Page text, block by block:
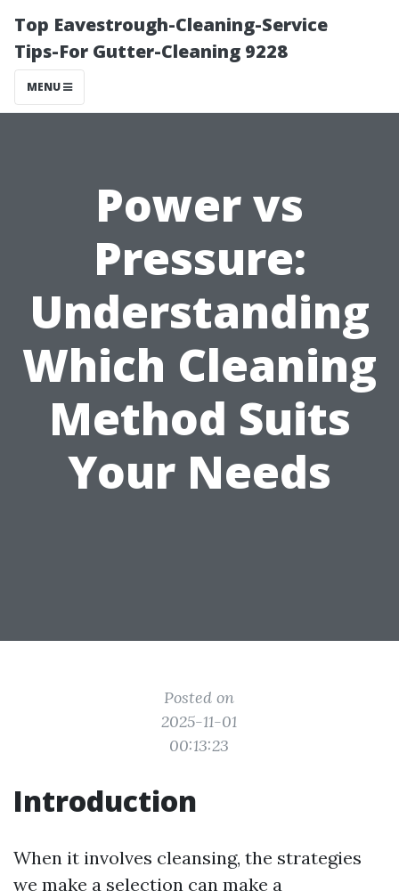
Top Eavestrough-Cleaning-Service
Tips-For Gutter-Cleaning 9228
MENU
Power vs
Pressure:
Understanding
Which Cleaning
Method Suits
Your Needs
Posted on
2025-11-01
00:13:23
Introduction
When it involves cleansing, the strategies
we make a selection can make a